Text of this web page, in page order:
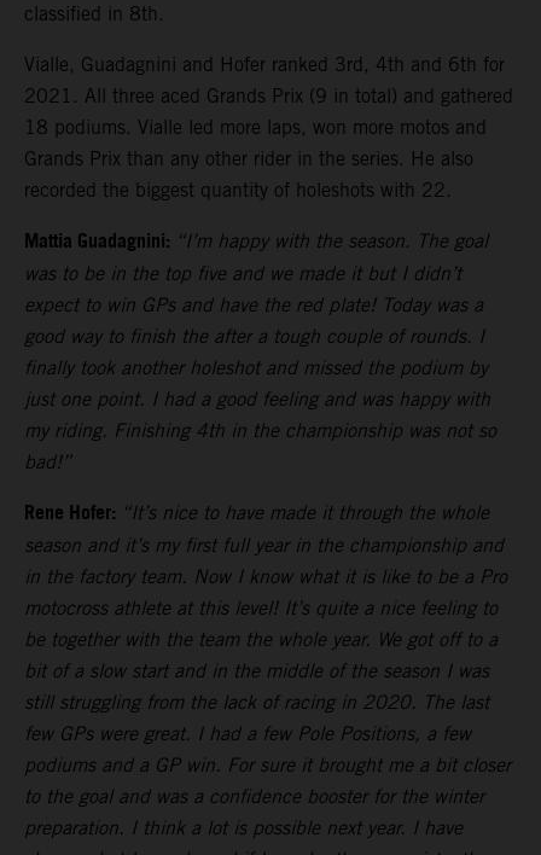
classified in 8th.
Vialle, Guadagnini and Hofer ranked 3rd, 4th and 6th for
2021. All three aced Grands Prix (9 in total) and gathered
18 podiums. Vialle led more laps, won more motos and
Grands Prix than any other rider in the series. He also
recorded the biggest quantity of holeshots with 22.
Mattia Guadagnini: “I’m happy with the season. The goal
was to be in the top five and we made it but I didn’t
expect to win GPs and have the red plate! Today was a
good way to finish the after a tough couple of rounds. I
finally took another holeshot and missed the podium by
just one point. I had a good feeling and was happy with
my riding. Finishing 4th in the championship was not so
bad!”
Rene Hofer: “It’s nice to have made it through the whole
season and it’s my first full year in the championship and
in the factory team. Now I know what it is like to be a Pro
motocross athlete at this level! It’s quite a nice feeling to
be together with the team the whole year. We got off to a
bit of a slow start and in the middle of the season I was
still struggling from the lack of racing in 2020. The last
few GPs were great. I had a few Pole Positions, a few
podiums and a GP win. For sure it brought me a bit closer
to the goal and was a confidence booster for the winter
preparation. I think a lot is possible next year. I have